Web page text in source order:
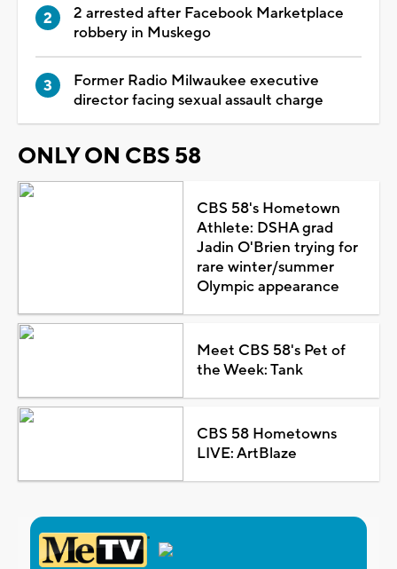
2 arrested after Facebook Marketplace
robbery in Muskego
Former Radio Milwaukee executive
director facing sexual assault charge
ONLY ON CBS 58
CBS 58's Hometown
Athlete: DSHA grad
Jadin O'Brien trying for
rare winter/summer
Olympic appearance
Meet CBS 58's Pet of
the Week: Tank
CBS 58 Hometowns
LIVE: ArtBlaze